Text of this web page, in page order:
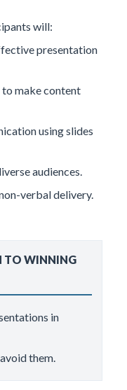
will:
presentation
make content
using slides
audiences.
verbal delivery.
TO WINNING
in
them.